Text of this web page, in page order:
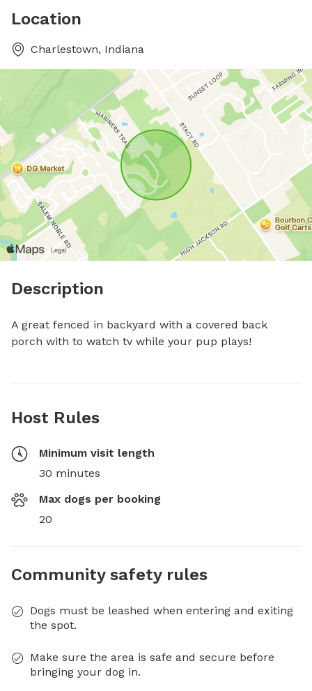
Location
Charlestown, Indiana
Description
A great fenced in backyard with a covered back
porch with to watch tv while your pup plays!
Host Rules
Minimum visit length
30 minutes
Max dogs per booking
20
Community safety rules
Dogs must be leashed when entering and exiting
the spot.
Make sure the area is safe and secure before
bringing your dog in.